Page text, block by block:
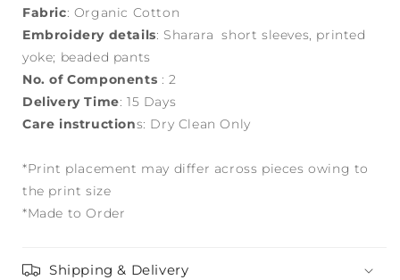
Fabric: Organic Cotton
Embroidery details: Sharara short sleeves, printed
yoke; beaded pants
No. of Components : 2
Delivery Time: 15 Days
Care instructions: Dry Clean Only
*Print placement may differ across pieces owing to
the print size
*Made to Order
Shipping & Delivery